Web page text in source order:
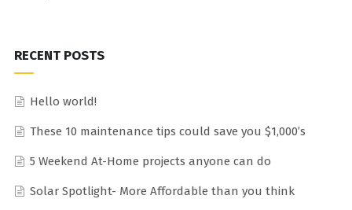
RECENT POSTS
Hello world!
These 10 maintenance tips could save you $1,000’s
5 Weekend At-Home projects anyone can do
Solar Spotlight- More Affordable than you think